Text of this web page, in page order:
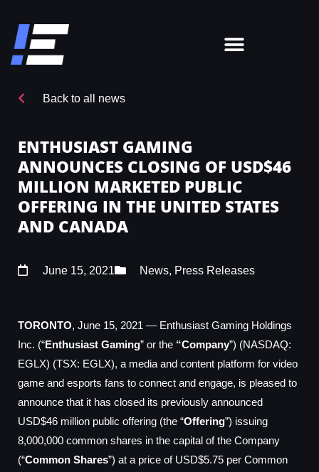
Back to all news
ENTHUSIAST GAMING
ANNOUNCES CLOSING OF USD$46
MILLION MARKETED PUBLIC
OFFERING IN THE UNITED STATES
AND CANADA
June 15, 2021 News, Press Releases
TORONTO, June 15, 2021 — Enthusiast Gaming Holdings
Inc. (“Enthusiast Gaming” or the “Company”) (NASDAQ:
EGLX) (TSX: EGLX), a media and content platform for video
game and esports fans to connect and engage, is pleased to
announce that it has closed its previously announced
USD$46 million public offering (the “Offering”) issuing
8,000,000 common shares in the capital of the Company
(“Common Shares”) at a price of USD$5.75 per Common